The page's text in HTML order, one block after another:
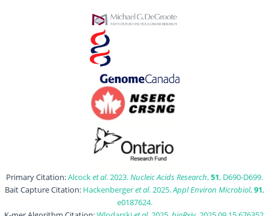
Primary Citation:Alcocket al. 2023.Nucleic Acids Research,51, D690-D699.
Bait Capture Citation: Hackenbergeret al. 2025.Appl Environ Microbiol,91,
e0187624.